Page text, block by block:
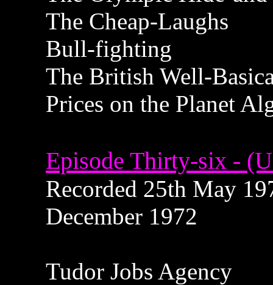
The Cheap-Laughs
Bull-fighting
The British Well-
Prices on the Planet
Episode Thirty-six -
Recorded 25th May
December 1972
Tudor Jobs Agency